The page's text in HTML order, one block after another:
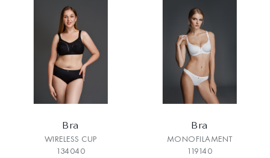
Bra
WIRELESS CUP
134040
Bra
MONOFILAMENT
119140